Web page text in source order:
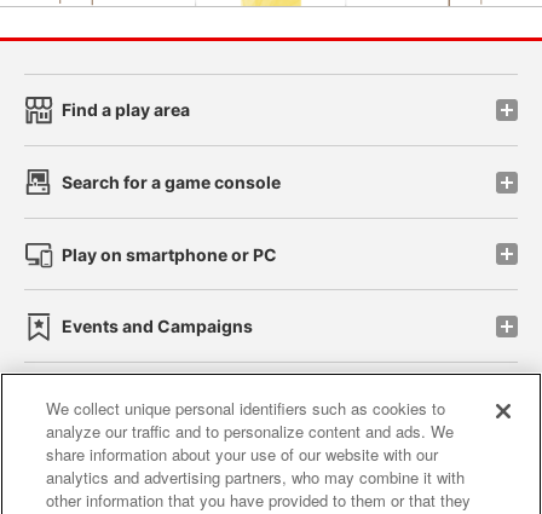
Find a play area
Search for a game console
Play on smartphone or PC
Events and Campaigns
Affiliate Sustainability site policy privacy policy
Web accessibility policy and verification results
We collect unique personal identifiers such as cookies to
analyze our traffic and to personalize content and ads. We
share information about your use of our website with our
analytics and advertising partners, who may combine it with
other information that you have provided to them or that they